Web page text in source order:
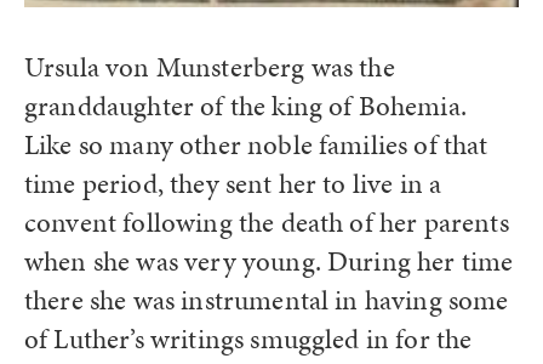
Ursula von Munsterberg was the
granddaughter of the king of Bohemia.
Like so many other noble families of that
time period, they sent her to live in a
convent following the death of her parents
when she was very young. During her time
there she was instrumental in having some
of Luther’s writings smuggled in for the